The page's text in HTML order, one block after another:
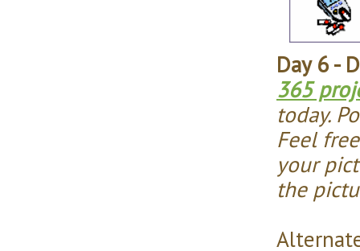
Day 6 -
365
today.
Feel
your
the